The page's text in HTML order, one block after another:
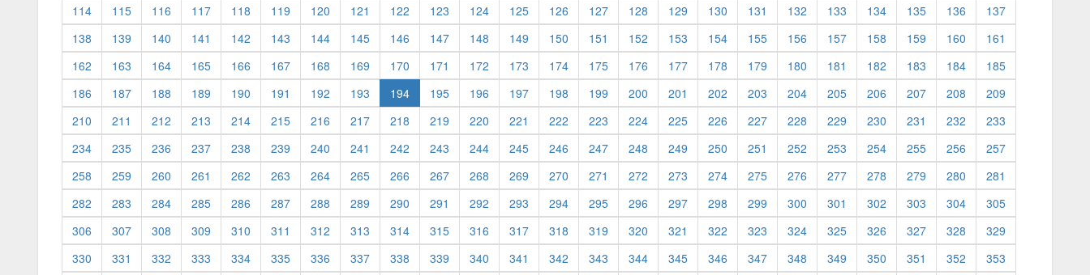
114
115 116 117 118 119 120 121 122 123 124 125 126 127 128 129 130 131 132 133 134 135 136
137
138
139 140 141 142 143 144 145 146 147 148 149 150 151 152 153 154 155 156 157 158 159 160
161
162
163 164 165 166 167 168 169 170 171 172 173 174 175 176 177 178 179 180 181 182 183 184
185
186
187 188 189 190 191 192 193 194(current)
195 196 197 198 199 200 201 202 203 204 205 206 207 208
209
210
211 212 213 214 215 216 217 218 219 220 221 222 223 224 225 226 227 228 229 230 231 232
233
234
235 236 237 238 239 240 241 242 243 244 245 246 247 248 249 250 251 252 253 254 255 256
257
258
259 260 261 262 263 264 265 266 267 268 269 270 271 272 273 274 275 276 277 278 279 280
281
282
283 284 285 286 287 288 289 290 291 292 293 294 295 296 297 298 299 300 301 302 303 304
305
306
307 308 309 310 311 312 313 314 315 316 317 318 319 320 321 322 323 324 325 326 327 328
329
330
331 332 333 334 335 336 337 338 339 340 341 342 343 344 345 346 347 348 349 350 351 352 353